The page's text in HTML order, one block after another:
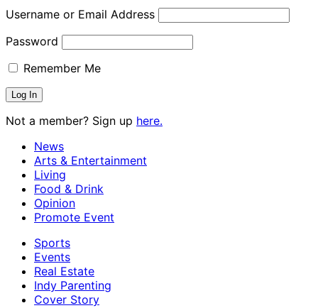
Username or Email Address
Password
Remember Me
Not a member? Sign up here.
News
Arts & Entertainment
Living
Food & Drink
Opinion
Promote Event
Sports
Events
Real Estate
Indy Parenting
Cover Story